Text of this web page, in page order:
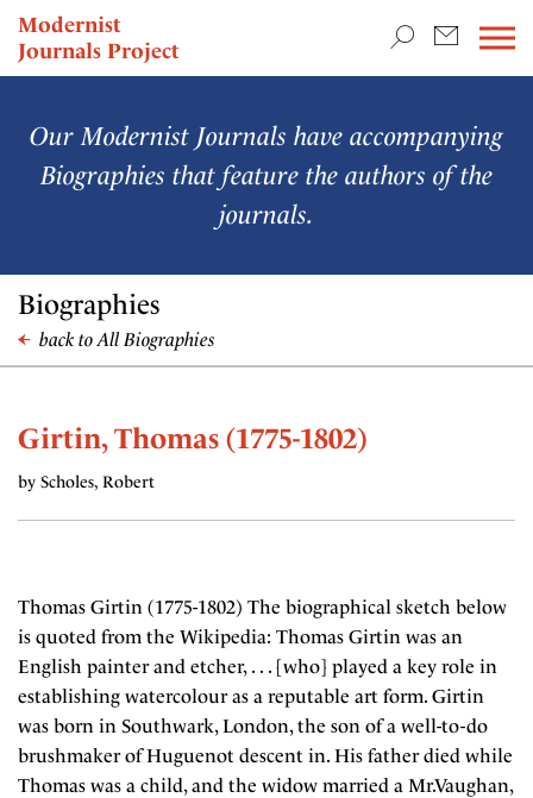
Modernist
Journals Project
NEWS
Our Modernist Journals have accompanying
Biographies that feature the authors of the
journals.
Biographies
back to All Biographies
Girtin, Thomas (1775-1802)
by Scholes, Robert
Thomas Girtin (1775-1802) The biographical sketch below
is quoted from the Wikipedia: Thomas Girtin was an
English painter and etcher, . . . [who] played a key role in
establishing watercolour as a reputable art form. Girtin
was born in Southwark, London, the son of a well-to-do
brushmaker of Huguenot descent in. His father died while
Thomas was a child, and the widow married a Mr.Vaughan,